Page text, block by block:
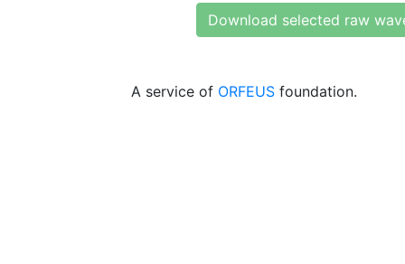
Download selected raw
A service of ORFEUS foundation.